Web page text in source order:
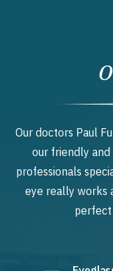
Our doctors Paul
our friendly
professionals
eye really works
perfect